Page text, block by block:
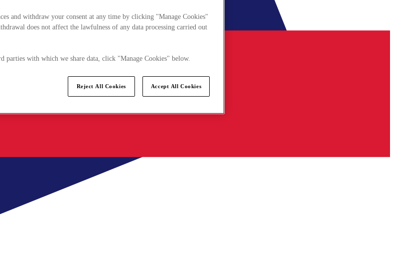
and withdraw your consent at any time by clicking "Manage Cookies"
does not affect the lawfulness of any data processing carried out
parties with which we share data, click "Manage Cookies" below.
Reject All Cookies Accept All Cookies